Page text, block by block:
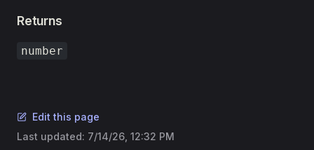
Returns
number
Edit this page
Last updated: 7/14/26, 12:32 PM